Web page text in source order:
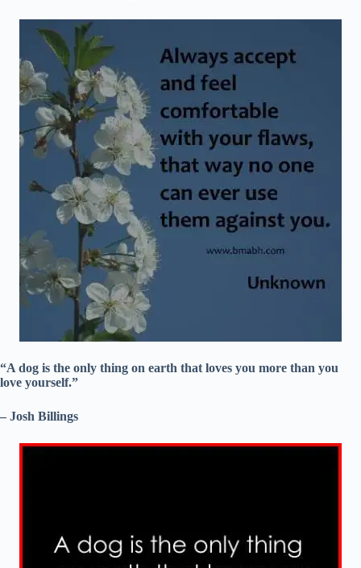
“A dog is the only thing on earth that loves you more than you
love yourself.”
– Josh Billings